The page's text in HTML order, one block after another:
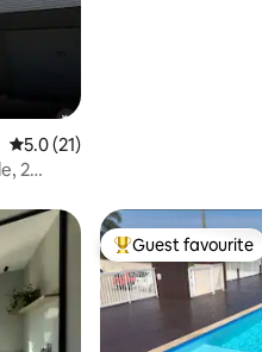
5.0 out of 5 average rating, 21
5.0 (21)
2
Top guest
Guest favourite